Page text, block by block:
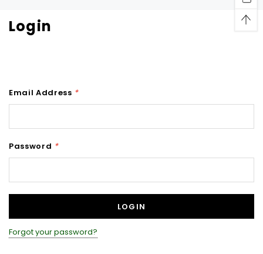
Login
Email Address *
Password *
Forgot your password?